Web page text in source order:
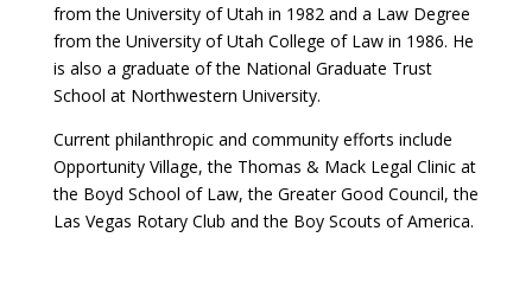
from the University of Utah in 1982 and a Law Degree
from the University of Utah College of Law in 1986. He
is also a graduate of the National Graduate Trust
School at Northwestern University.
Current philanthropic and community efforts include
Opportunity Village, the Thomas & Mack Legal Clinic at
the Boyd School of Law, the Greater Good Council, the
Las Vegas Rotary Club and the Boy Scouts of America.